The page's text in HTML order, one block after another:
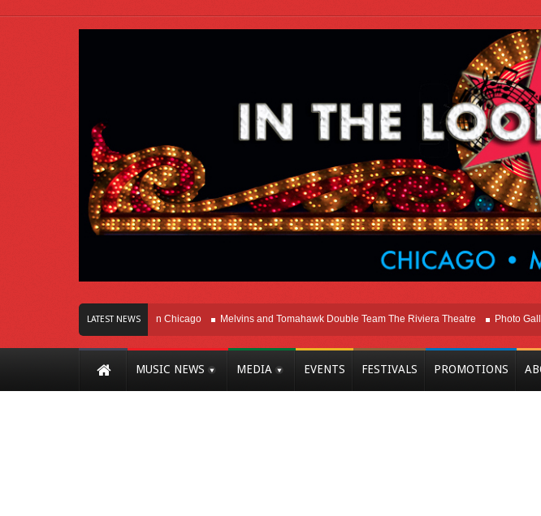
LATEST NEWS
Of Innovation Right Here In Chicago Melvins and Tomahawk Double Team The Riviera Theatre Photo Gallery:
MUSIC NEWS MEDIA EVENTS FESTIVALS PROMOTIONS